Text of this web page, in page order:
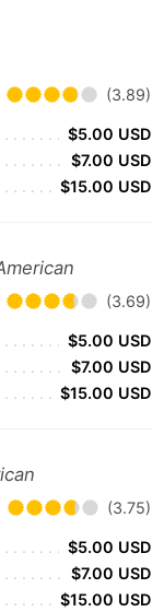
(3.89)
$5.00 USD
$7.00 USD
$15.00 USD
(3.69)
$5.00 USD
$7.00 USD
$15.00 USD
(3.75)
$5.00 USD
$7.00 USD
$15.00 USD